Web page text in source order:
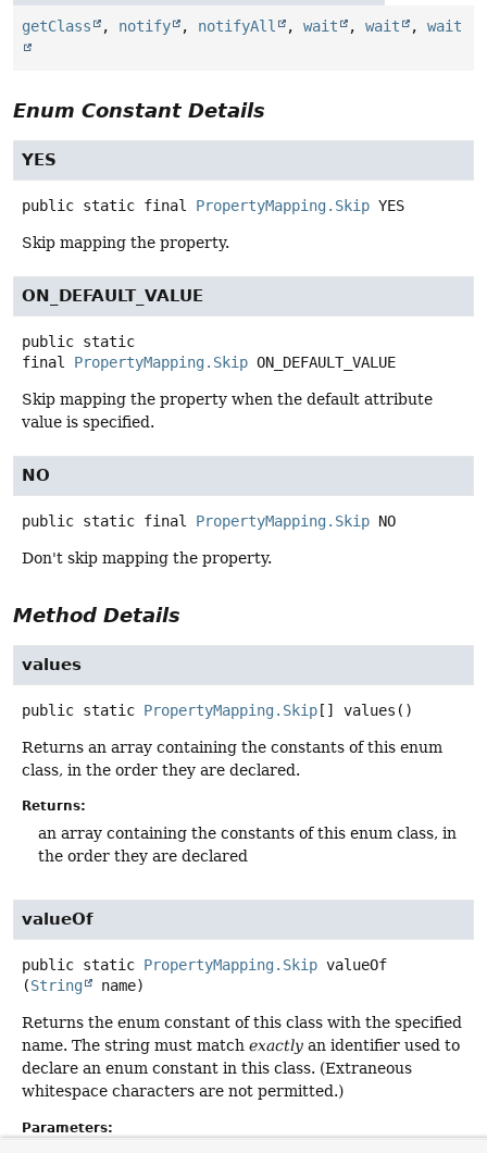
getClass , notify , notifyAll , wait , wait , wait
Enum Constant Details
YES
public static final PropertyMapping.Skip YES
Skip mapping the property.
ON_DEFAULT_VALUE
public static
final
PropertyMapping.Skip ON_DEFAULT_VALUE
Skip mapping the property when the default attribute
value is specified.
NO
public static final PropertyMapping.Skip NO
Don't skip mapping the property.
Method Details
values
public static PropertyMapping.Skip [] values ()
Returns an array containing the constants of this enum
class, in the order they are declared.
Returns:
an array containing the constants of this enum class, in
the order they are declared
valueOf
public static PropertyMapping.Skip valueOf
(String name)
Returns the enum constant of this class with the specified
name. The string must match exactly an identifier used to
declare an enum constant in this class. (Extraneous
whitespace characters are not permitted.)
Parameters: